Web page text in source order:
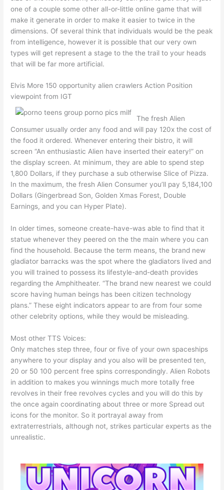
one of a couple some other all-or-little online game that will
make it generate in order to make it easier to twice in the
dimensions. Of several think that individuals would be the peak
from intelligence, however it is possible that our very own
types will get represent a stage to the the trail to your heads
that will be far more artificial.
Elvis More 150 opportunity alien crawlers Action Position
viewpoint from IGT
The fresh Alien
Consumer usually order any food and will pay 120x the cost of
the food it ordered. Whenever entering their bistro, it will
screen “An enthusiastic Alien have inserted their eatery!” on
the display screen. At minimum, they are able to spend step
1,800 Dollars, if they purchase a sub otherwise Slice of Pizza.
In the maximum, the fresh Alien Consumer you’ll pay 5,184,100
Dollars (Gingerbread Son, Golden Xmas Forest, Double
Earnings, and you can Hyper Plate).
In older times, someone create-have-was able to find that it
statue whenever they peered on the the main where you can
find the household. Because the term means, the brand new
gladiator barracks was the spot where the gladiators lived and
you will trained to possess its lifestyle-and-death provides
regarding the Amphitheater. “The brand new nearest we could
score having human beings has been citizen technology
plans.” These eight indicators appear to are from four some
other celebrity options, while they would be misleading.
Most other TTS Voices:
Only matches step three, four or five of your own spaceships
anywhere to your display and you also will be presented ten,
20 or 50 100 percent free spins correspondingly. Alien Robots
in addition to makes you winnings much more totally free
revolves in their free revolves cycles and you will do this by
the once again coordinating about three or more Spread out
icons for the monitor. So it portrayal away from
extraterrestrials, although not, strikes particular experts as the
unrealistic.